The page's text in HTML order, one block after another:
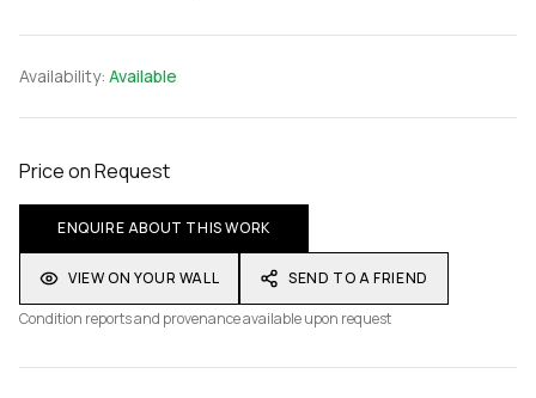
Availability: Available
Price on Request
ENQUIRE ABOUT THIS WORK
VIEW ON YOUR WALL
SEND TO A FRIEND
Condition reports and provenance available upon request